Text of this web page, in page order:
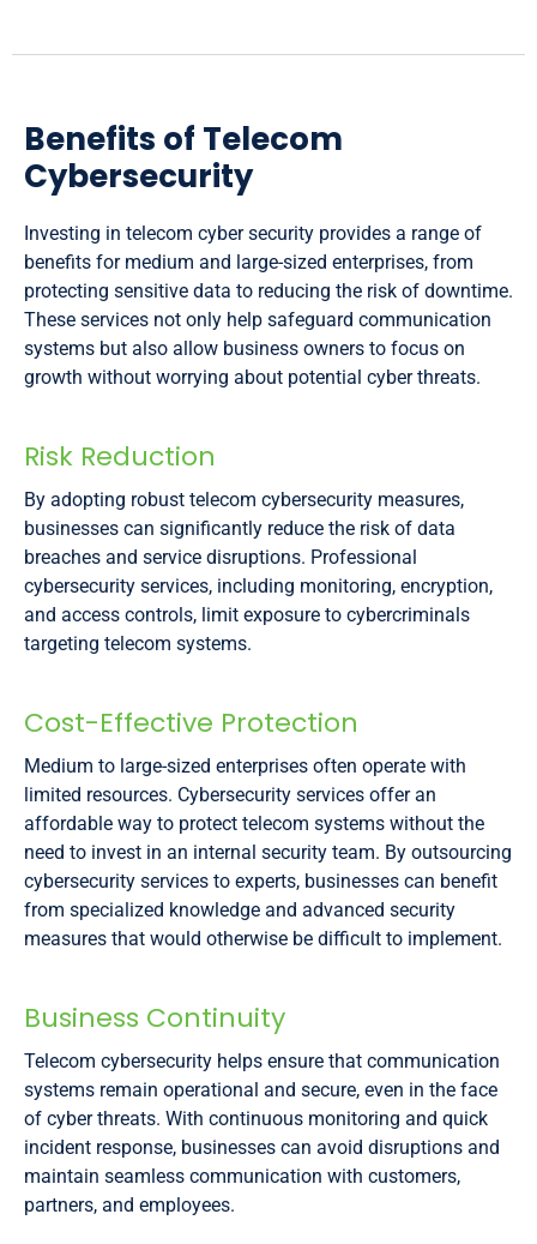
Benefits of Telecom
Cybersecurity
Investing in telecom cyber security provides a range of
benefits for medium and large-sized enterprises, from
protecting sensitive data to reducing the risk of downtime.
These services not only help safeguard communication
systems but also allow business owners to focus on
growth without worrying about potential cyber threats.
Risk Reduction
By adopting robust telecom cybersecurity measures,
businesses can significantly reduce the risk of data
breaches and service disruptions. Professional
cybersecurity services, including monitoring, encryption,
and access controls, limit exposure to cybercriminals
targeting telecom systems.
Cost-Effective Protection
Medium to large-sized enterprises often operate with
limited resources. Cybersecurity services offer an
affordable way to protect telecom systems without the
need to invest in an internal security team. By outsourcing
cybersecurity services to experts, businesses can benefit
from specialized knowledge and advanced security
measures that would otherwise be difficult to implement.
Business Continuity
Telecom cybersecurity helps ensure that communication
systems remain operational and secure, even in the face
of cyber threats. With continuous monitoring and quick
incident response, businesses can avoid disruptions and
maintain seamless communication with customers,
partners, and employees.